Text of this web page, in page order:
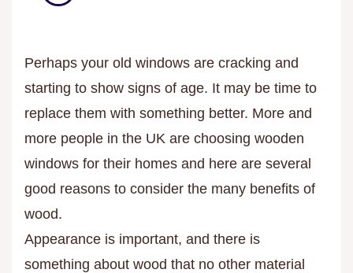
Perhaps your old windows are cracking and
starting to show signs of age. It may be time to
replace them with something better. More and
more people in the UK are choosing wooden
windows for their homes and here are several
good reasons to consider the many benefits of
wood.
Appearance is important, and there is
something about wood that no other material